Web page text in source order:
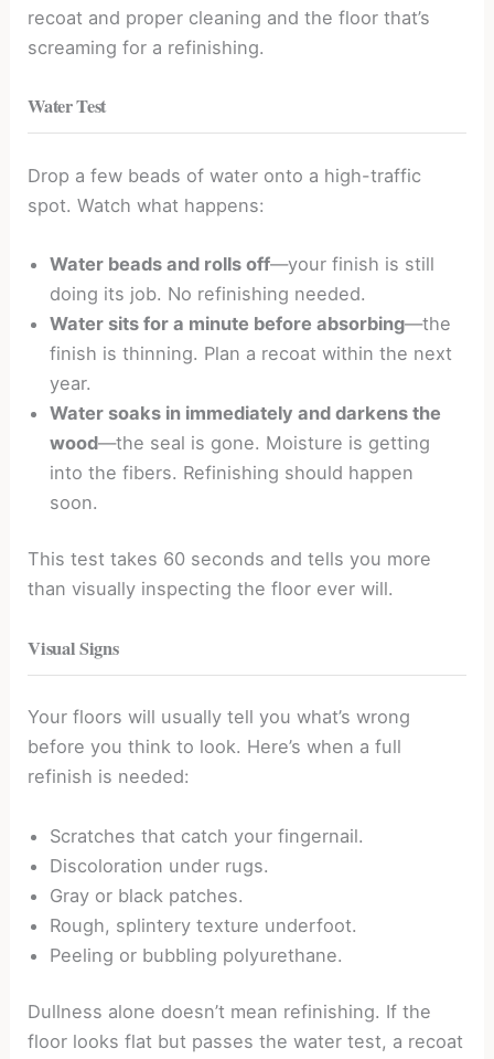
recoat and proper cleaning and the floor that’s
screaming for a refinishing.
Water Test
Drop a few beads of water onto a high-traffic
spot. Watch what happens:
Water beads and rolls off—your finish is still
doing its job. No refinishing needed.
Water sits for a minute before absorbing—the
finish is thinning. Plan a recoat within the next
year.
Water soaks in immediately and darkens the
wood—the seal is gone. Moisture is getting
into the fibers. Refinishing should happen
soon.
This test takes 60 seconds and tells you more
than visually inspecting the floor ever will.
Visual Signs
Your floors will usually tell you what’s wrong
before you think to look. Here’s when a full
refinish is needed:
Scratches that catch your fingernail.
Discoloration under rugs.
Gray or black patches.
Rough, splintery texture underfoot.
Peeling or bubbling polyurethane.
Dullness alone doesn’t mean refinishing. If the
floor looks flat but passes the water test, a recoat